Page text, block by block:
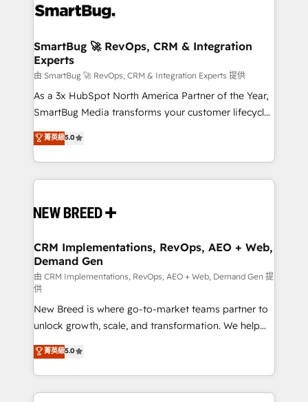
accreditations
stalling growth. Fix your ICP, Math, and Story to stop
Scalable Architecture: Zero-technical-debt setup
across all Hubs, validated by our 7 HubSpot
Accreditations. AI-Powered RevOps: Breeze AI,
custom AI agents, and high-integrity migrations for
total reporting clarity. Security & Compliance: SOC 2
security. 🏆 Why Bluleadz? GTM OS Partner | 16+
Years Experience | 1,000+ Five-Star Reviews
SmartBug 🚀 RevOps, CRM & Integration
Experts
由 SmartBug 🚀 RevOps, CRM & Integration Experts 提供
As a 3x HubSpot North America Partner of the Year,
SmartBug Media transforms your customer lifecycle
into a revenue engine. Our unified ecosystem
includes specialized divisions Globalia (AI &
Software) and Point Success Media (Paid Media),
making this the official home for all three brands. 🔄
and system integrations powered by Globalia’s
trainers to drive platform adoption. 📈 Revenue
Generation - Full-funnel marketing and high-
performance advertising via Point Success Media. -
Expert deployment of Breeze AI and custom agents
to automate growth. 🏆 Elite Excellence - 8 platform
accreditations and deep HIPAA-compliance
expertise. - A team of 250+ experts dedicated to
your resilient growth.
菁英級5.0
CRM Implementations, RevOps, AEO + Web,
Demand Gen
由 CRM Implementations, RevOps, AEO + Web, Demand Gen 提
供
New Breed is where go-to-market teams partner to
unlock growth, scale, and transformation. We help
companies activate HubSpot’s AI-powered
customer platform and operationalize HubSpot’s
Loop Marketing framework through expert-led
services, smart agents, and purpose-built apps,
菁英級5.0